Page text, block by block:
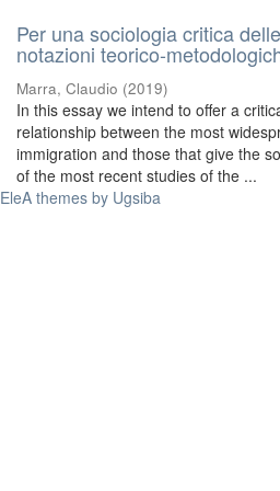
Per una sociologia critica
notazioni teorico-
Marra, Claudio (2019)
In this essay we intend to offer a
relationship between the most
immigration and those that give the
of the most recent studies of the ...
EleA themes by Ugsiba